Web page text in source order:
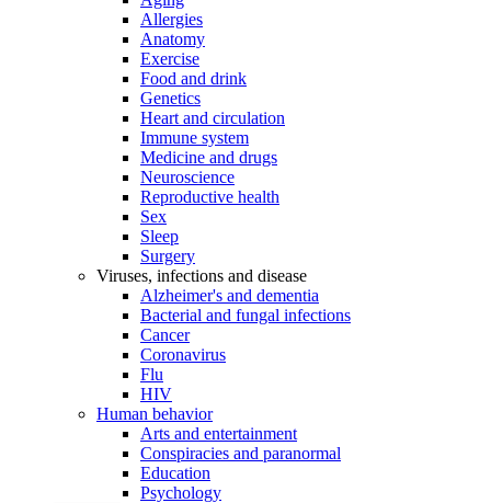
Allergies
Anatomy
Exercise
Food and drink
Genetics
Heart and circulation
Immune system
Medicine and drugs
Neuroscience
Reproductive health
Sex
Sleep
Surgery
Viruses, infections and disease
Alzheimer's and dementia
Bacterial and fungal infections
Cancer
Coronavirus
Flu
HIV
Human behavior
Arts and entertainment
Conspiracies and paranormal
Education
Psychology